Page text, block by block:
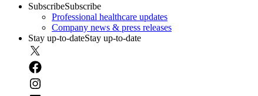
SubscribeSubscribe
Professional healthcare updates
Company news & press releases
Stay up-to-dateStay up-to-date